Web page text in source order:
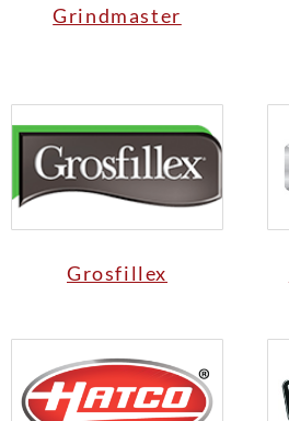
Grindmaster
Grosfillex